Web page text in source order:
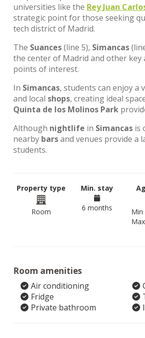
universities like the Rey Juan
strategic point for those seeking
tech district of Madrid.
The Suances(line 5), Simancas
the center of Madrid and other
points of interest.
In Simancas, students can enjoy
and local shops, creating ideal
Quinta de los Molinos Park
Although nightlife in Simancas is
nearby barsand venues provide a
students.
Property type
Room
Min. stay
6 months
Min
Room amenities
Air conditioning
Fridge
Private bathroom